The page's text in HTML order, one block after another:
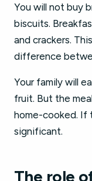
You will not buy
biscuits.
and crackers.
difference
Your family will
fruit. But the
home-cooked. If
significant.
The role